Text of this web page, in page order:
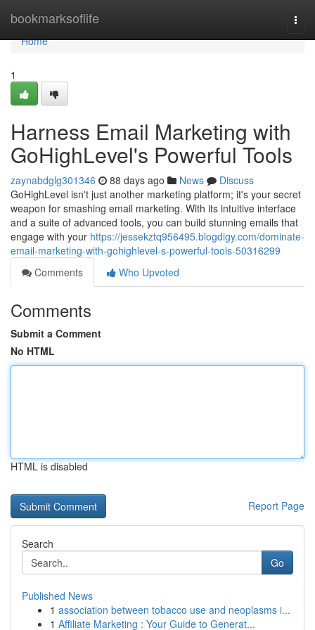
bookmarksoflife
Home
Home
1
Harness Email Marketing with
GoHighLevel's Powerful Tools
zaynabdglg301346 88 days ago News
Discuss
GoHighLevel isn't just another marketing platform; it's your secret
weapon for smashing email marketing. With its intuitive interface
and a suite of advanced tools, you can build stunning emails that
engage with your https://jessekztq956495.blogdigy.com/dominate-
email-marketing-with-gohighlevel-s-powerful-tools-50316299
Comments
Who Upvoted
Comments
Submit a Comment
No HTML
HTML is disabled
Report Page
Search
Go
Published News
1 association between tobacco use and neoplasms i...
1 Affiliate Marketing : Your Guide to Generat...